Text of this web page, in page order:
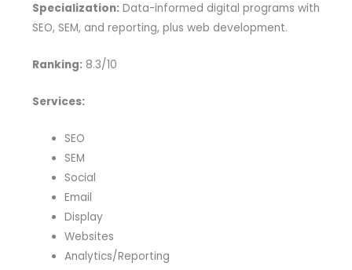
Specialization:Data-informed digital programs with
SEO, SEM, and reporting, plus web development.
Ranking:8.3/10
Services:
SEO
SEM
Social
Email
Display
Websites
Analytics/Reporting